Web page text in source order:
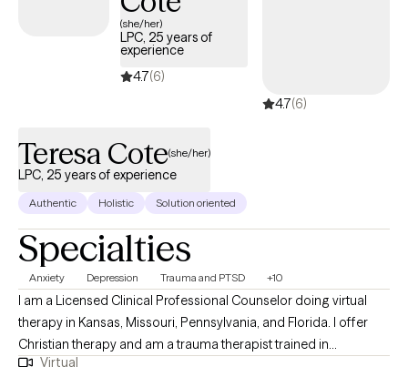
(she/her)
LPC, 25 years of
experience
4.7(6)
4.7(6)
Teresa Cote(she/her)
LPC, 25 years of experience
Authentic Holistic Solution oriented
Specialties
Anxiety Depression Trauma and PTSD +10
I am a Licensed Clinical Professional Counselor doing virtual
therapy in Kansas, Missouri, Pennsylvania, and Florida. I offer
Christian therapy and am a trauma therapist trained in
Virtual